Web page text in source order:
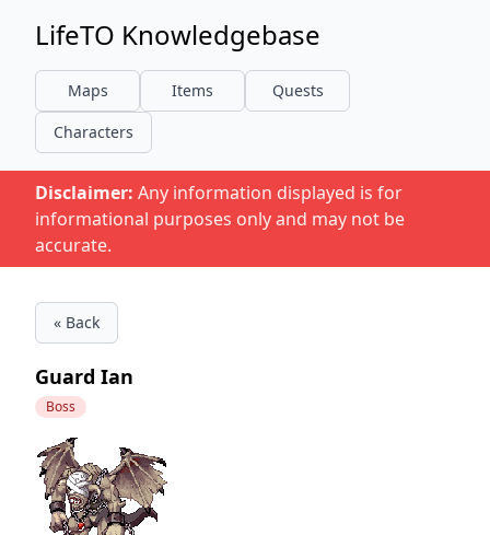
LifeTO Knowledgebase
Maps Items
Quests
Characters
Disclaimer: Any information displayed is for
informational purposes only and may not be
accurate.
« Back
Guard Ian
Boss